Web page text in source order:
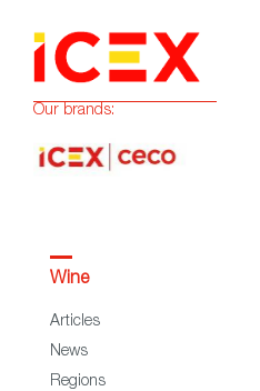
Our brands:
Wine
Articles
News
Regions